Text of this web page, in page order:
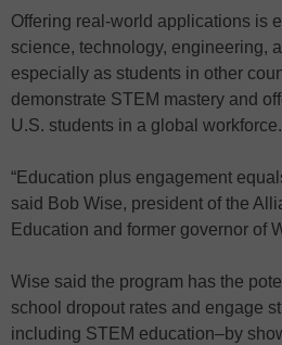
Offering real-world applications is
science, technology, engineering,
especially as students in other
demonstrate STEM mastery and
U.S. students in a global workforce.
“Education plus engagement
said Bob Wise, president of the
Education and former governor of
Wise said the program has the
school dropout rates and engage
including STEM education–by